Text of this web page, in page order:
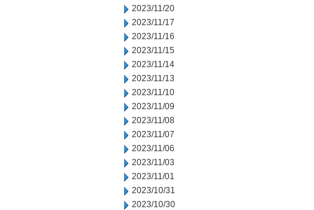
2023/11/20
2023/11/17
2023/11/16
2023/11/15
2023/11/14
2023/11/13
2023/11/10
2023/11/09
2023/11/08
2023/11/07
2023/11/06
2023/11/03
2023/11/01
2023/10/31
2023/10/30